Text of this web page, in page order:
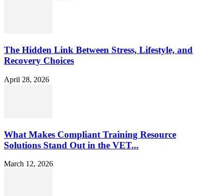
The Hidden Link Between Stress, Lifestyle, and
Recovery Choices
April 28, 2026
What Makes Compliant Training Resource
Solutions Stand Out in the VET...
March 12, 2026